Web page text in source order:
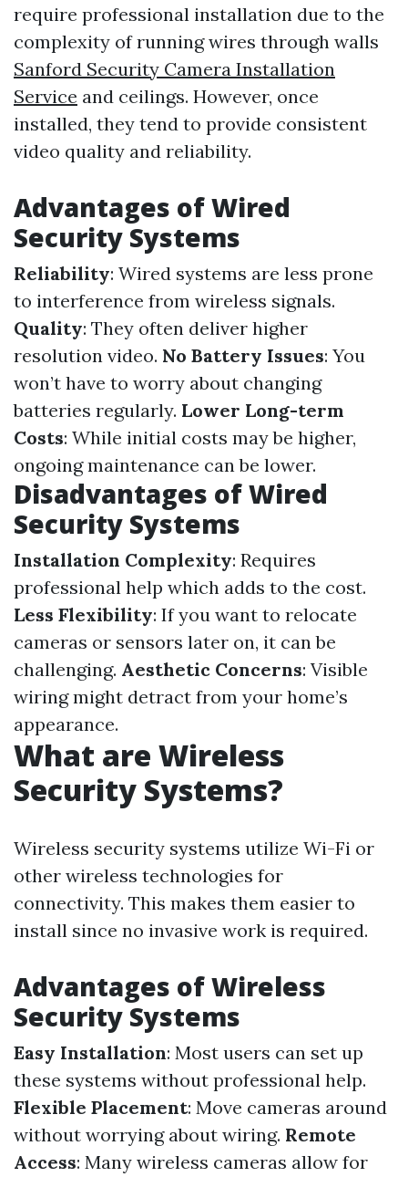
require professional installation due to the
complexity of running wires through walls
Sanford Security Camera Installation
Service and ceilings. However, once
installed, they tend to provide consistent
video quality and reliability.
Advantages of Wired
Security Systems
Reliability: Wired systems are less prone
to interference from wireless signals.
Quality: They often deliver higher
resolution video. No Battery Issues: You
won’t have to worry about changing
batteries regularly. Lower Long-term
Costs: While initial costs may be higher,
ongoing maintenance can be lower.
Disadvantages of Wired
Security Systems
Installation Complexity: Requires
professional help which adds to the cost.
Less Flexibility: If you want to relocate
cameras or sensors later on, it can be
challenging. Aesthetic Concerns: Visible
wiring might detract from your home’s
appearance.
What are Wireless
Security Systems?
Wireless security systems utilize Wi-Fi or
other wireless technologies for
connectivity. This makes them easier to
install since no invasive work is required.
Advantages of Wireless
Security Systems
Easy Installation: Most users can set up
these systems without professional help.
Flexible Placement: Move cameras around
without worrying about wiring. Remote
Access: Many wireless cameras allow for